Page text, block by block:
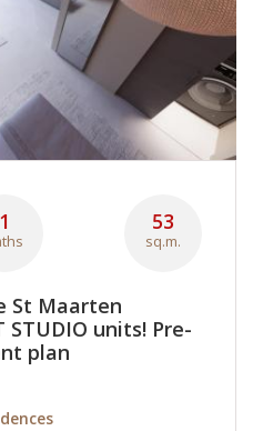
1 53
sq.m.
St Maarten
STUDIO units! Pre-
plan